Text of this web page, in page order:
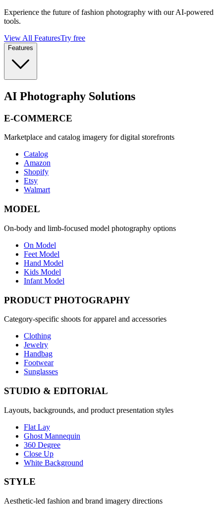
Experience the future of fashion photography with our AI-powered
tools.
View All FeaturesTry free
Features
AI Photography Solutions
E-COMMERCE
Marketplace and catalog imagery for digital storefronts
Catalog
Amazon
Shopify
Etsy
Walmart
MODEL
On-body and limb-focused model photography options
On Model
Feet Model
Hand Model
Kids Model
Infant Model
PRODUCT PHOTOGRAPHY
Category-specific shoots for apparel and accessories
Clothing
Jewelry
Handbag
Footwear
Sunglasses
STUDIO & EDITORIAL
Layouts, backgrounds, and product presentation styles
Flat Lay
Ghost Mannequin
360 Degree
Close Up
White Background
STYLE
Aesthetic-led fashion and brand imagery directions